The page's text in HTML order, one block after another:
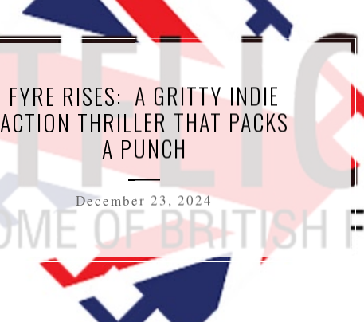
FYRE RISES: A GRITTY INDIE
ACTION THRILLER THAT PACKS
A PUNCH
December 23, 2024